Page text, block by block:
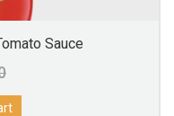
Sauce